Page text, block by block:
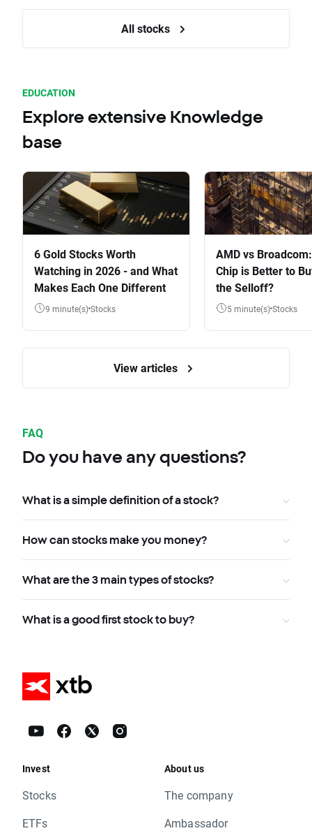
All stocks
EDUCATION
Explore extensive Knowledge
base
6 Gold Stocks Worth
Watching in 2026 - and What
Makes Each One Different
9 minute(s) Stocks
AMD vs
Chip is Better to
the Selloff?
5 minute(s) Stocks
View articles
FAQ
Do you have any questions?
What is a simple definition of a stock?
How can stocks make you money?
What are the 3 main types of stocks?
What is a good first stock to buy?
Invest
Stocks
ETFs
About us
The company
Ambassador